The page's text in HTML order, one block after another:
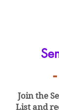
-
Join the
List and